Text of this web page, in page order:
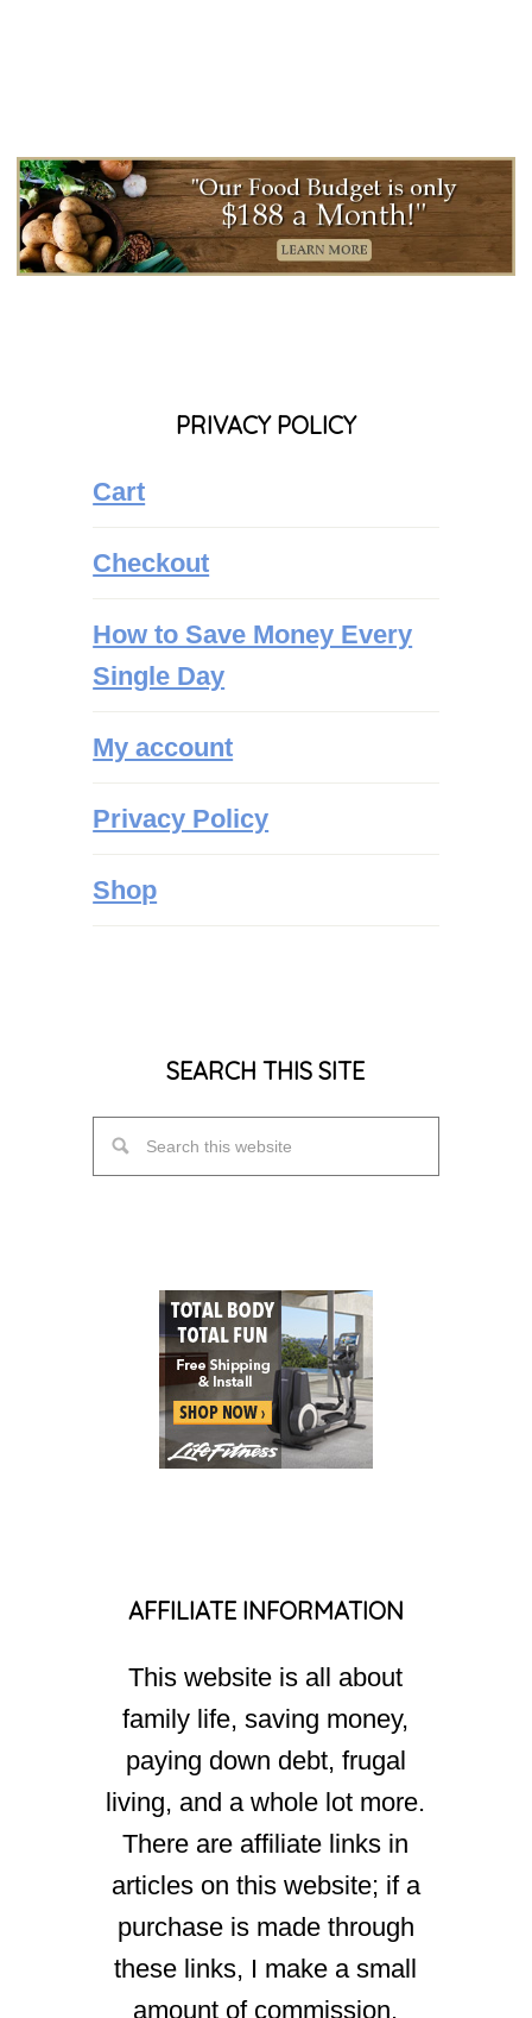
PRIVACY POLICY
Cart
Checkout
How to Save Money Every
Single Day
My account
Privacy Policy
Shop
SEARCH THIS SITE
AFFILIATE INFORMATION
This website is all about
family life, saving money,
paying down debt, frugal
living, and a whole lot more.
There are affiliate links in
articles on this website; if a
purchase is made through
these links, I make a small
amount of commission.